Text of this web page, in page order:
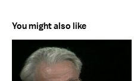
You might also like